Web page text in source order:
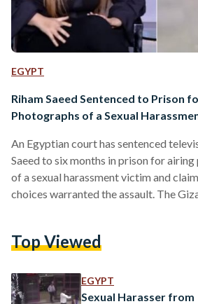
EGYPT
Riham Saeed Sentenced to Prison
Photographs of a Sexual
An Egyptian court has sentenced
Saeed to six months in prison for
of a sexual harassment victim and
choices warranted the assault. The
proceedings after Riham Saeed aired
permission, on the television show
photographs appeared to show Tarek
Top Viewed
EGYPT
Sexual Harasser from